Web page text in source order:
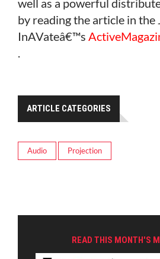
well as a powerful
by reading the article in the
InAVateâ€™s
.
ARTICLE CATEGORIES
Audio Projection
READ THIS MONTH'S